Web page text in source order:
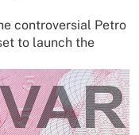
controversial Petro
to launch the